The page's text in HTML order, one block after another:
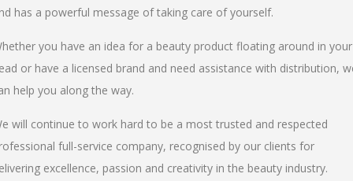
has a powerful message of taking care of yourself.
you have an idea for a beauty product floating around in your
or have a licensed brand and need assistance with distribution,
help you along the way.
will continue to work hard to be a most trusted and respected
full-service company, recognised by our clients for
excellence, passion and creativity in the beauty industry.